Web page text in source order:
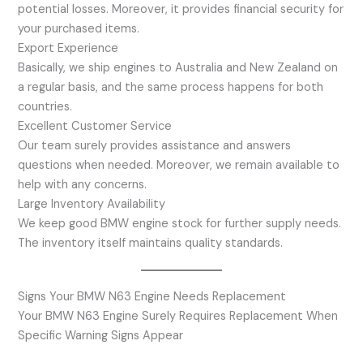
potential losses. Moreover, it provides financial security for
your purchased items.
Export Experience
Basically, we ship engines to Australia and New Zealand on
a regular basis, and the same process happens for both
countries.
Excellent Customer Service
Our team surely provides assistance and answers
questions when needed. Moreover, we remain available to
help with any concerns.
Large Inventory Availability
We keep good BMW engine stock for further supply needs.
The inventory itself maintains quality standards.
Signs Your BMW N63 Engine Needs Replacement
Your BMW N63 Engine Surely Requires Replacement When
Specific Warning Signs Appear